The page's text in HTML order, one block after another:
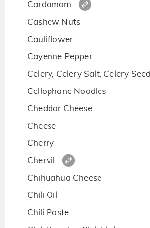
Cardamom
Cashew Nuts
Cauliflower
Cayenne Pepper
Celery, Celery Salt, Celery Seed
Cellophane Noodles
Cheddar Cheese
Cheese
Cherry
Chervil
Chihuahua Cheese
Chili Oil
Chili Paste